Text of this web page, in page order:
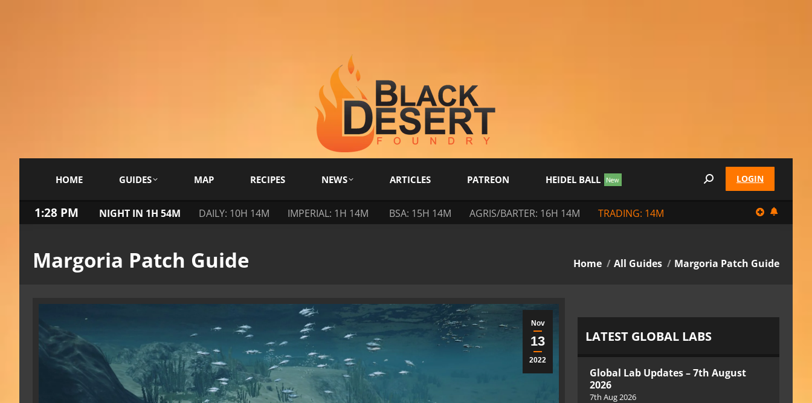
HOME GUIDES MAP RECIPES NEWS ARTICLES PATREON HEIDEL BALL Search: LOGIN
1:28 PM NIGHT IN 1H 54M DAILY: 10H 14M IMPERIAL: 1H 14M BSA: 15H 14M AGRIS/BARTER: 16H 14M TRADING: 14M
Margoria Patch Guide You are here:
Home All Guides Margoria Patch Guide
Nov
13
2022
LATEST GLOBAL LABS
Global Lab Updates – 7th August
2026
7th Aug 2026